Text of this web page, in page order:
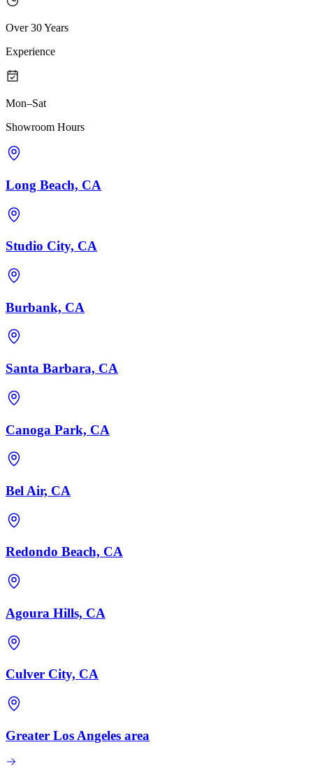
Over 30 Years
Experience
Mon–Sat
Showroom Hours
Long Beach, CA
Studio City, CA
Burbank, CA
Santa Barbara, CA
Canoga Park, CA
Bel Air, CA
Redondo Beach, CA
Agoura Hills, CA
Culver City, CA
Greater Los Angeles area